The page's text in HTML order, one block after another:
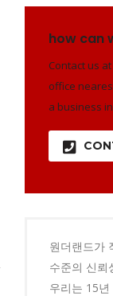
how can
Contact us
office
a business
원더랜드가
수준의 신뢰
우리는 15